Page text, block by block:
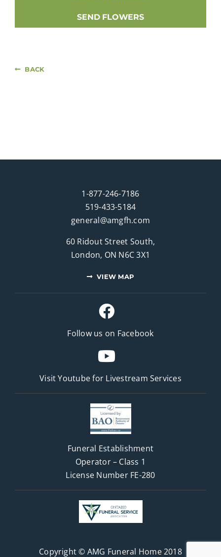
SEND FLOWERS
BACK
1-877-246-7186
519-433-5184
general@amgfh.com
60 Ridout Street South,
London, ON N6C 3X1
VIEW MAP
Follow us on Facebook
Visit Youtube for Livestream Services
Funeral Establishment
Operator – Class 1
License Number FE-280
Copyright © AMG Funeral Home 2018